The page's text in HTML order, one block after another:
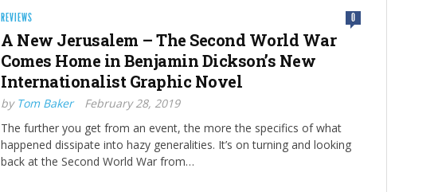
REVIEWS 0
A New Jerusalem – The Second World War
Comes Home in Benjamin Dickson’s New
Internationalist Graphic Novel
by Tom Baker
February 28, 2019
The further you get from an event, the more the specifics of what
happened dissipate into hazy generalities. It’s on turning and looking
back at the Second World War from…